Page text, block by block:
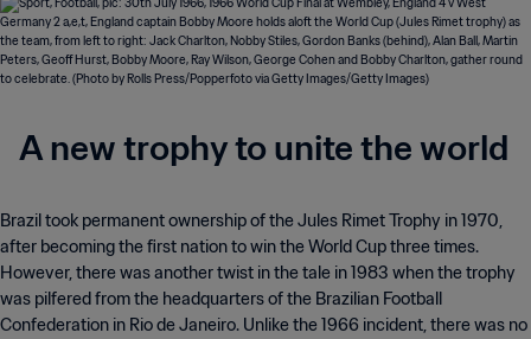
A new trophy to unite the world
Brazil took permanent ownership of the Jules Rimet Trophy in 1970,
after becoming the first nation to win the World Cup three times.
However, there was another twist in the tale in 1983 when the trophy
was pilfered from the headquarters of the Brazilian Football
Confederation in Rio de Janeiro. Unlike the 1966 incident, there was no